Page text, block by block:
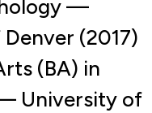
—
(2017)
(BA) in
University of